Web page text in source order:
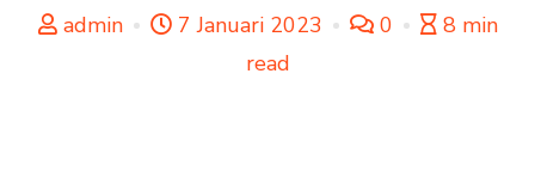
admin 7 Januari 2023 0
8 min
read